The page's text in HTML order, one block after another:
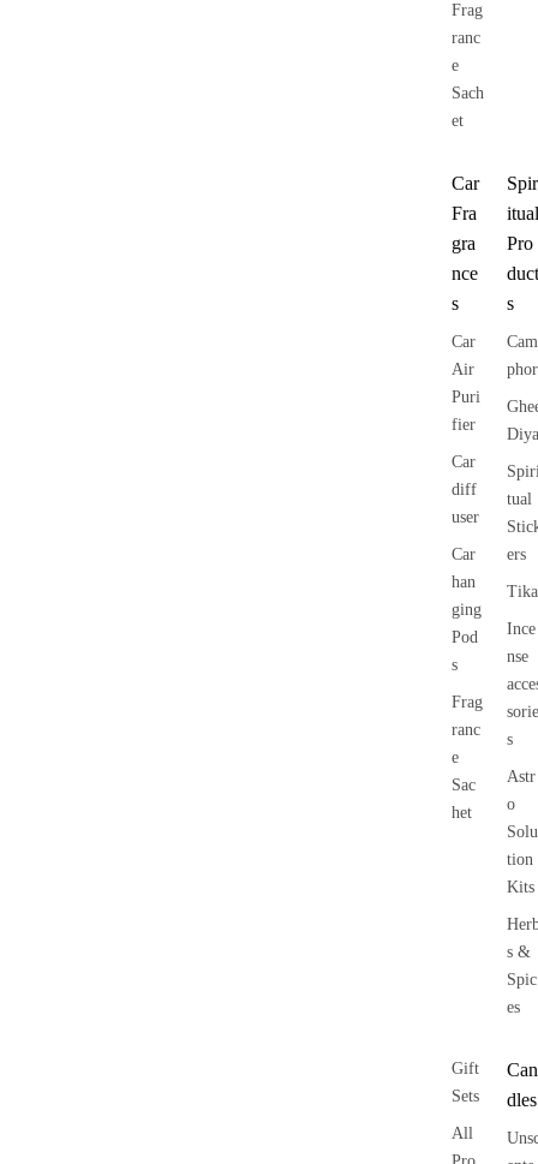
Frag
ranc
e
Sach
et
Car
Fra
gra
nce
s
Car
Air
Puri
fier
Car
diff
user
Car
han
ging
Pod
s
Frag
ranc
e
Sac
het
Spir
itual
Pro
duct
s
Cam
phor
Diya
tual
ers
Tika
Ince
nse
sorie
s
Astr
o
Solu
tion
Kits
s &
Spic
es
Gift
Sets
All
Can
dles